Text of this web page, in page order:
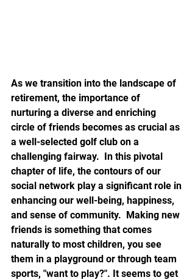
As we transition into the landscape of
retirement, the importance of
nurturing a diverse and enriching
circle of friends becomes as crucial as
a well-selected golf club on a
challenging fairway.  In this pivotal
chapter of life, the contours of our
social network play a significant role in
enhancing our well-being, happiness,
and sense of community.  Making new
friends is something that comes
naturally to most children, you see
them in a playground or through team
sports, "want to play?". It seems to get